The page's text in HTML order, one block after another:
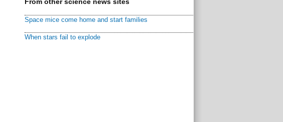
Space mice come home and start families
When stars fail to explode